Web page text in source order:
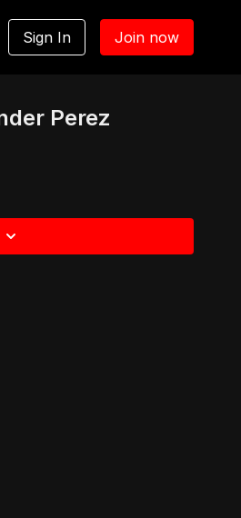
Sign In Join now
Perez